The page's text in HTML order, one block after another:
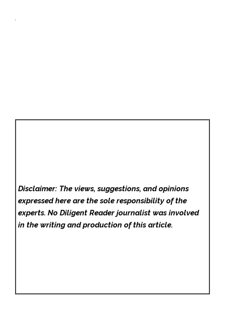
Disclaimer: The views, suggestions, and opinions
expressed here are the sole responsibility of the
experts. No Diligent Readerjournalist was involved
in the writing and production of this article.